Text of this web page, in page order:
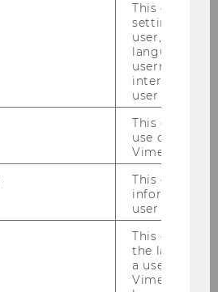
This cookie
settings
user, e.g.
language,
username as
interaction
user with
This cookie
use of the
Vimeo video
This cookie
information
user has
This cookie
the
a user. This
Vimeo